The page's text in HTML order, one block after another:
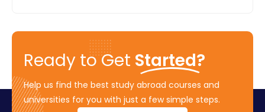
Ready to Get Started?
Help us find the best study abroad courses and
universities for you with just a few simple steps.